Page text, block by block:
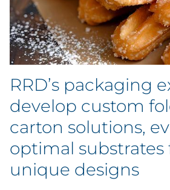
Education
Financial Services
Food & Beverage
Government
Grocery
Health Insurance Co./Payer
RRD’s packaging
develop custom
carton solutions,
optimal substrates
unique designs